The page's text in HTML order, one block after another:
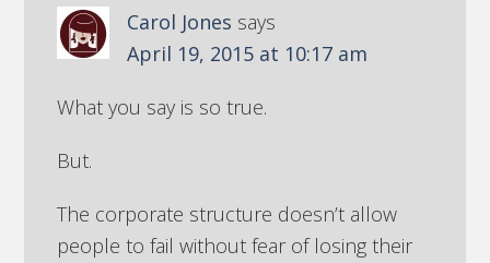
Carol Jones says
April 19, 2015 at 10:17 am
What you say is so true.
But.
The corporate structure doesn’t allow
people to fail without fear of losing their